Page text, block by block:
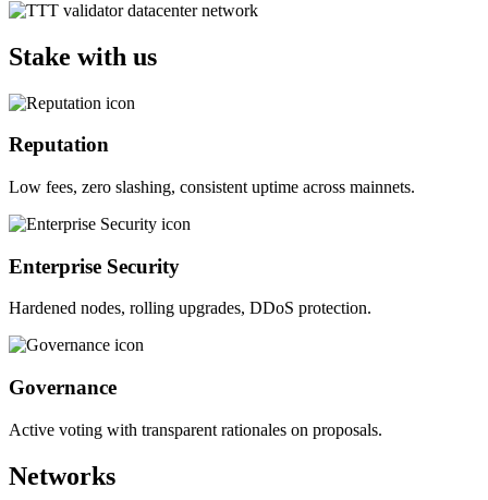
Stake with us
Reputation
Low fees, zero slashing, consistent uptime across mainnets.
Enterprise Security
Hardened nodes, rolling upgrades, DDoS protection.
Governance
Active voting with transparent rationales on proposals.
Networks